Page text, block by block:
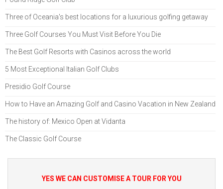
Three of Oceania's best locations for a luxurious golfing getaway
Three Golf Courses You Must Visit Before You Die
The Best Golf Resorts with Casinos across the world
5 Most Exceptional Italian Golf Clubs
Presidio Golf Course
How to Have an Amazing Golf and Casino Vacation in New Zealand
The history of: Mexico Open at Vidanta
The Classic Golf Course
YES WE CAN CUSTOMISE A TOUR FOR YOU